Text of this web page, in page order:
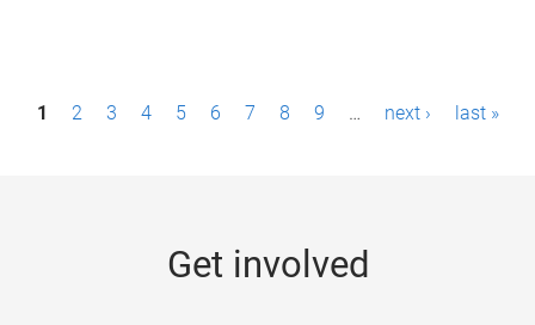
P1 2 3 4 5 6 7 8 9 … next › last »
Get involved